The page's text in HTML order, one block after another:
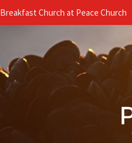
Church at Peace Church